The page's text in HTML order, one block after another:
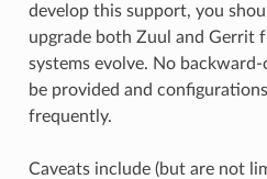
develop this support, you
upgrade both Zuul and Gerrit
systems evolve. No
be provided and
frequently.
Caveats include (but are not